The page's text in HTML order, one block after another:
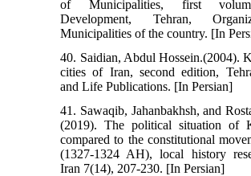
of Municipalities, first
Development, Tehran,
Municipalities of the country. [In
40. Saidian, Abdul Hossein.(2004).
cities of Iran, second edition,
and Life Publications. [In Persian]
41. Sawaqib, Jahanbakhsh, and
(2019). The political situation of
compared to the constitutional
(1327-1324 AH), local history
Iran 7(14), 207-230. [In Persian]